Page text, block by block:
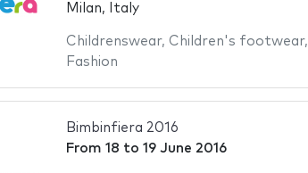
Milan, Italy
Childrenswear, Children's footwear,
Fashion
Bimbinfiera 2016
From 18 to 19 June 2016